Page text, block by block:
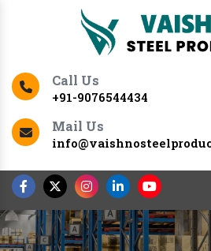
Call Us
+91-9076544434
Mail Us